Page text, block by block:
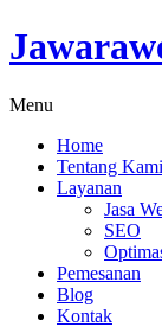
Menu
Home
Tentang Kami
Layanan
Jasa
SEO
Pemesanan
Blog
Kontak